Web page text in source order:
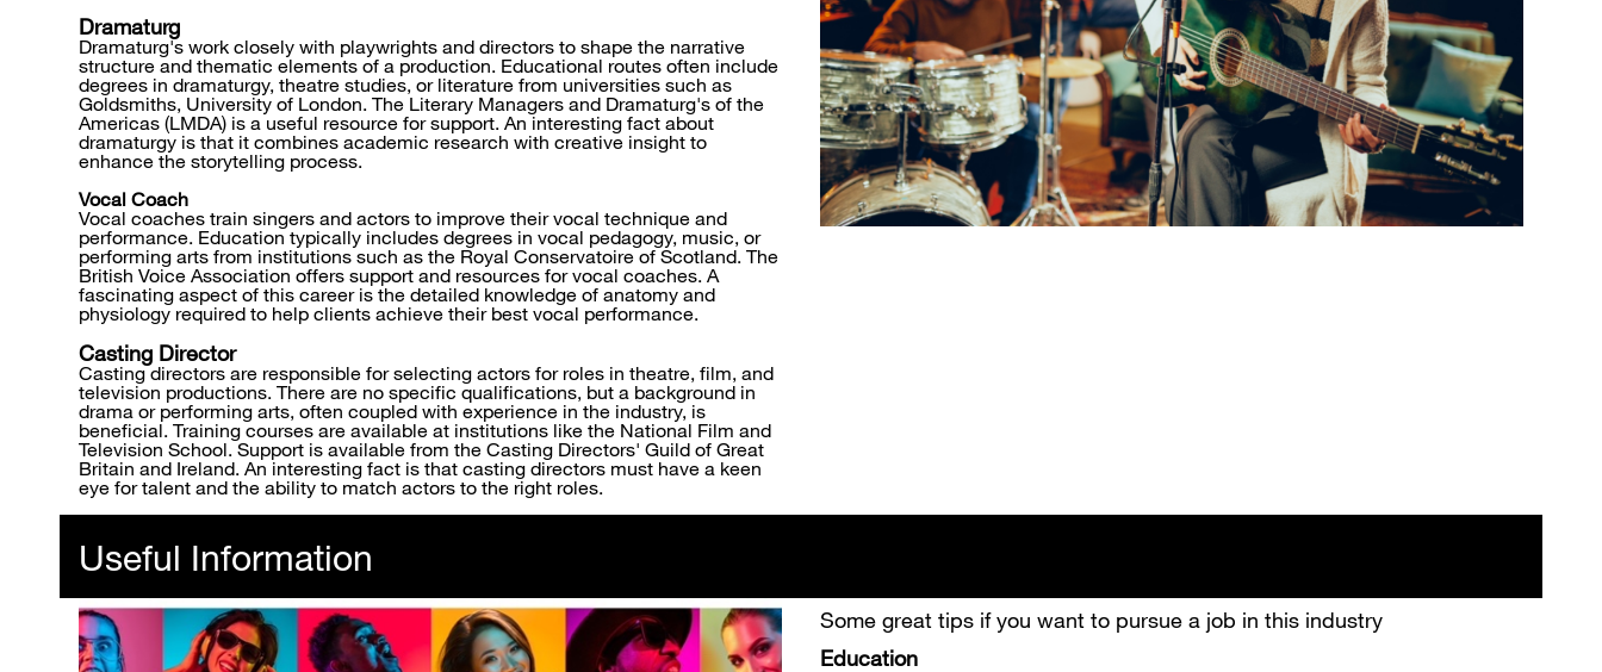
Dramaturg
Dramaturg's work closely with playwrights and directors to shape the narrative
structure and thematic elements of a production. Educational routes often include
degrees in dramaturgy, theatre studies, or literature from universities such as
Goldsmiths, University of London. The Literary Managers and Dramaturg's of the
Americas (LMDA) is a useful resource for support. An interesting fact about
dramaturgy is that it combines academic research with creative insight to
enhance the storytelling process.
Vocal Coach
Vocal coaches train singers and actors to improve their vocal technique and
performance. Education typically includes degrees in vocal pedagogy, music, or
performing arts from institutions such as the Royal Conservatoire of Scotland. The
British Voice Association offers support and resources for vocal coaches. A
fascinating aspect of this career is the detailed knowledge of anatomy and
physiology required to help clients achieve their best vocal performance.
Casting Director
Casting directors are responsible for selecting actors for roles in theatre, film, and
television productions. There are no specific qualifications, but a background in
drama or performing arts, often coupled with experience in the industry, is
beneficial. Training courses are available at institutions like the National Film and
Television School. Support is available from the Casting Directors' Guild of Great
Britain and Ireland. An interesting fact is that casting directors must have a keen
eye for talent and the ability to match actors to the right roles.
Useful Information
Some great tips if you want to pursue a job in this industry
Education